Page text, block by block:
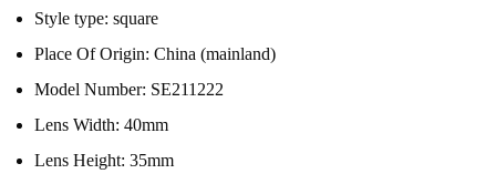
Style type: square
Place Of Origin: China (mainland)
Model Number: SE211222
Lens Width: 40mm
Lens Height: 35mm